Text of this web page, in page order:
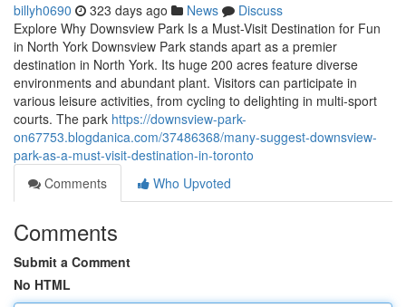
billyh0690 323 days ago News
Discuss
Explore Why Downsview Park Is a Must-Visit Destination for Fun
in North York Downsview Park stands apart as a premier
destination in North York. Its huge 200 acres feature diverse
environments and abundant plant. Visitors can participate in
various leisure activities, from cycling to delighting in multi-sport
courts. The park https://downsview-park-
on67753.blogdanica.com/37486368/many-suggest-downsview-
park-as-a-must-visit-destination-in-toronto
Comments
Who Upvoted
Comments
Submit a Comment
No HTML